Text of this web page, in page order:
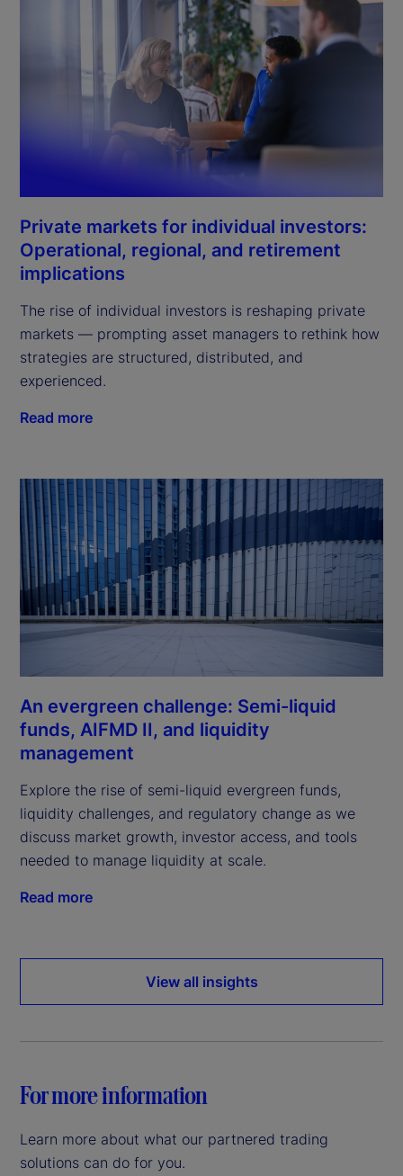
Private markets for individual investors:
Operational, regional, and retirement
implications
The rise of individual investors is reshaping private
markets — prompting asset managers to rethink how
strategies are structured, distributed, and
experienced.
Read more
An evergreen challenge: Semi-liquid
funds, AIFMD II, and liquidity
management
Explore the rise of semi-liquid evergreen funds,
liquidity challenges, and regulatory change as we
discuss market growth, investor access, and tools
needed to manage liquidity at scale.
Read more
View all insights
For more information
Learn more about what our partnered trading
solutions can do for you.